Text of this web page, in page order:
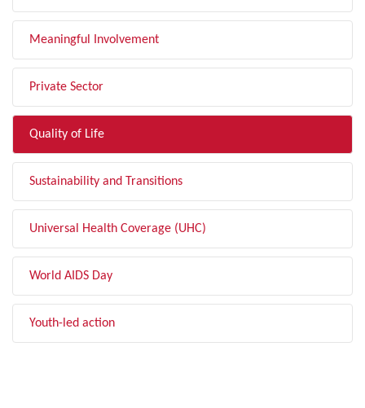
Meaningful Involvement
Private Sector
Quality of Life
Sustainability and Transitions
Universal Health Coverage (UHC)
World AIDS Day
Youth-led action